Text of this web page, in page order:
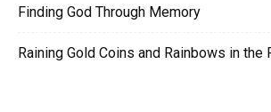
Finding God Through Memory
Raining Gold Coins and Rainbows in the